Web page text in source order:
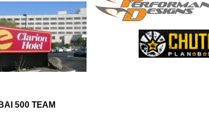
500 TEAM